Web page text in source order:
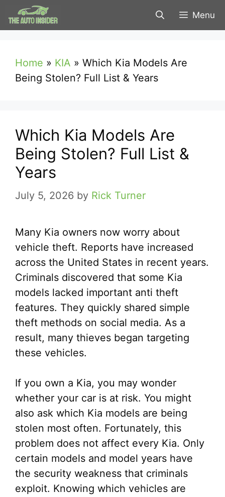
Skip
to
Menu
Home » KIA » Which Kia Models Are
Being Stolen? Full List & Years
Which Kia Models Are
Being Stolen? Full List &
Years
July 5, 2026 by Rick Turner
Many Kia owners now worry about
vehicle theft. Reports have increased
across the United States in recent years.
Criminals discovered that some Kia
models lacked important anti theft
features. They quickly shared simple
theft methods on social media. As a
result, many thieves began targeting
these vehicles.
If you own a Kia, you may wonder
whether your car is at risk. You might
also ask which Kia models are being
stolen most often. Fortunately, this
problem does not affect every Kia. Only
certain models and model years have
the security weakness that criminals
exploit. Knowing which vehicles are